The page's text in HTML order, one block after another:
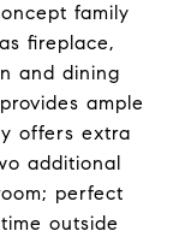
family
fireplace,
and dining
ample
offers extra
additional
perfect
outside